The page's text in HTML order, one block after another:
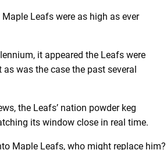
Leafs were as high as ever
it appeared the Leafs were
as was the case the past several
the Leafs’ nation powder keg
its window close in real time.
Maple Leafs, who might replace him?